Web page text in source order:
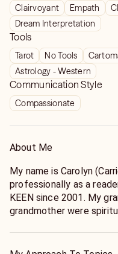
Clairvoyant Empath
Dream Interpretation
Tools
Tarot No Tools
Astrology - Western
Communication Style
Compassionate
About Me
My name is Carolyn
professionally as a
KEEN since 2001. My
grandmother were
guides as well.